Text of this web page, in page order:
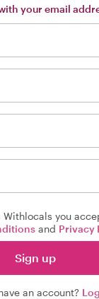
your email
Withlocals you
and Privacy
Sign up
an account?